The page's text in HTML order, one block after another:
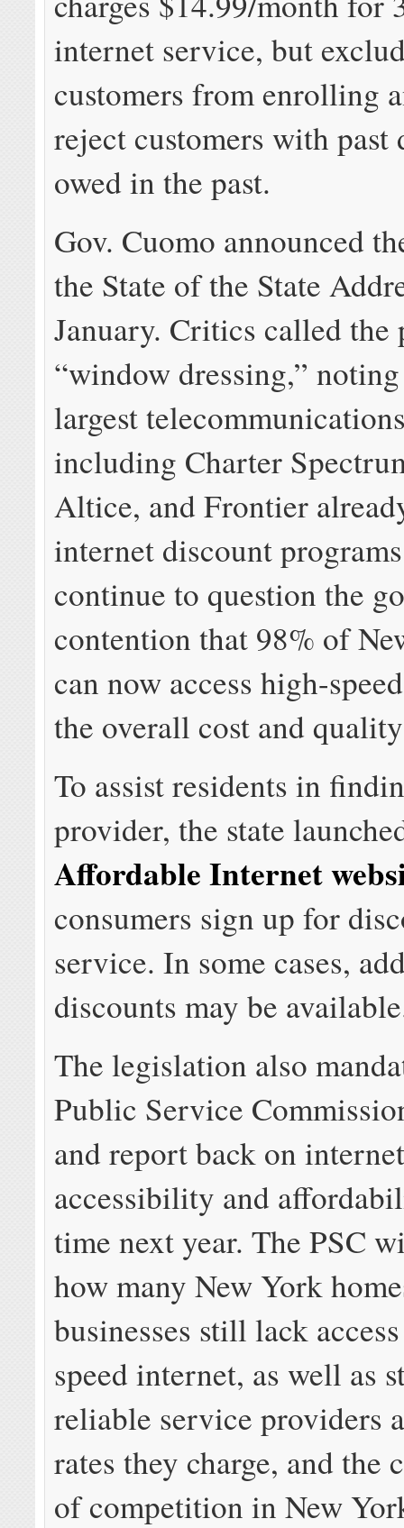
internet service, but
customers from enrolling
reject customers with past
owed in the past.
Gov. Cuomo announced
the State of the State
January. Critics called the
“window dressing,” noting
largest
including Charter
Altice, and Frontier
internet discount
continue to question the
contention that 98% of
can now access high-
the overall cost and
To assist residents in
provider, the state
Affordable Internet
consumers sign up for
service. In some cases,
discounts may be
The legislation also
Public Service
and report back on
accessibility and
time next year. The PSC
how many New York
businesses still lack
speed internet, as well as
reliable service providers
rates they charge, and the
of competition in New